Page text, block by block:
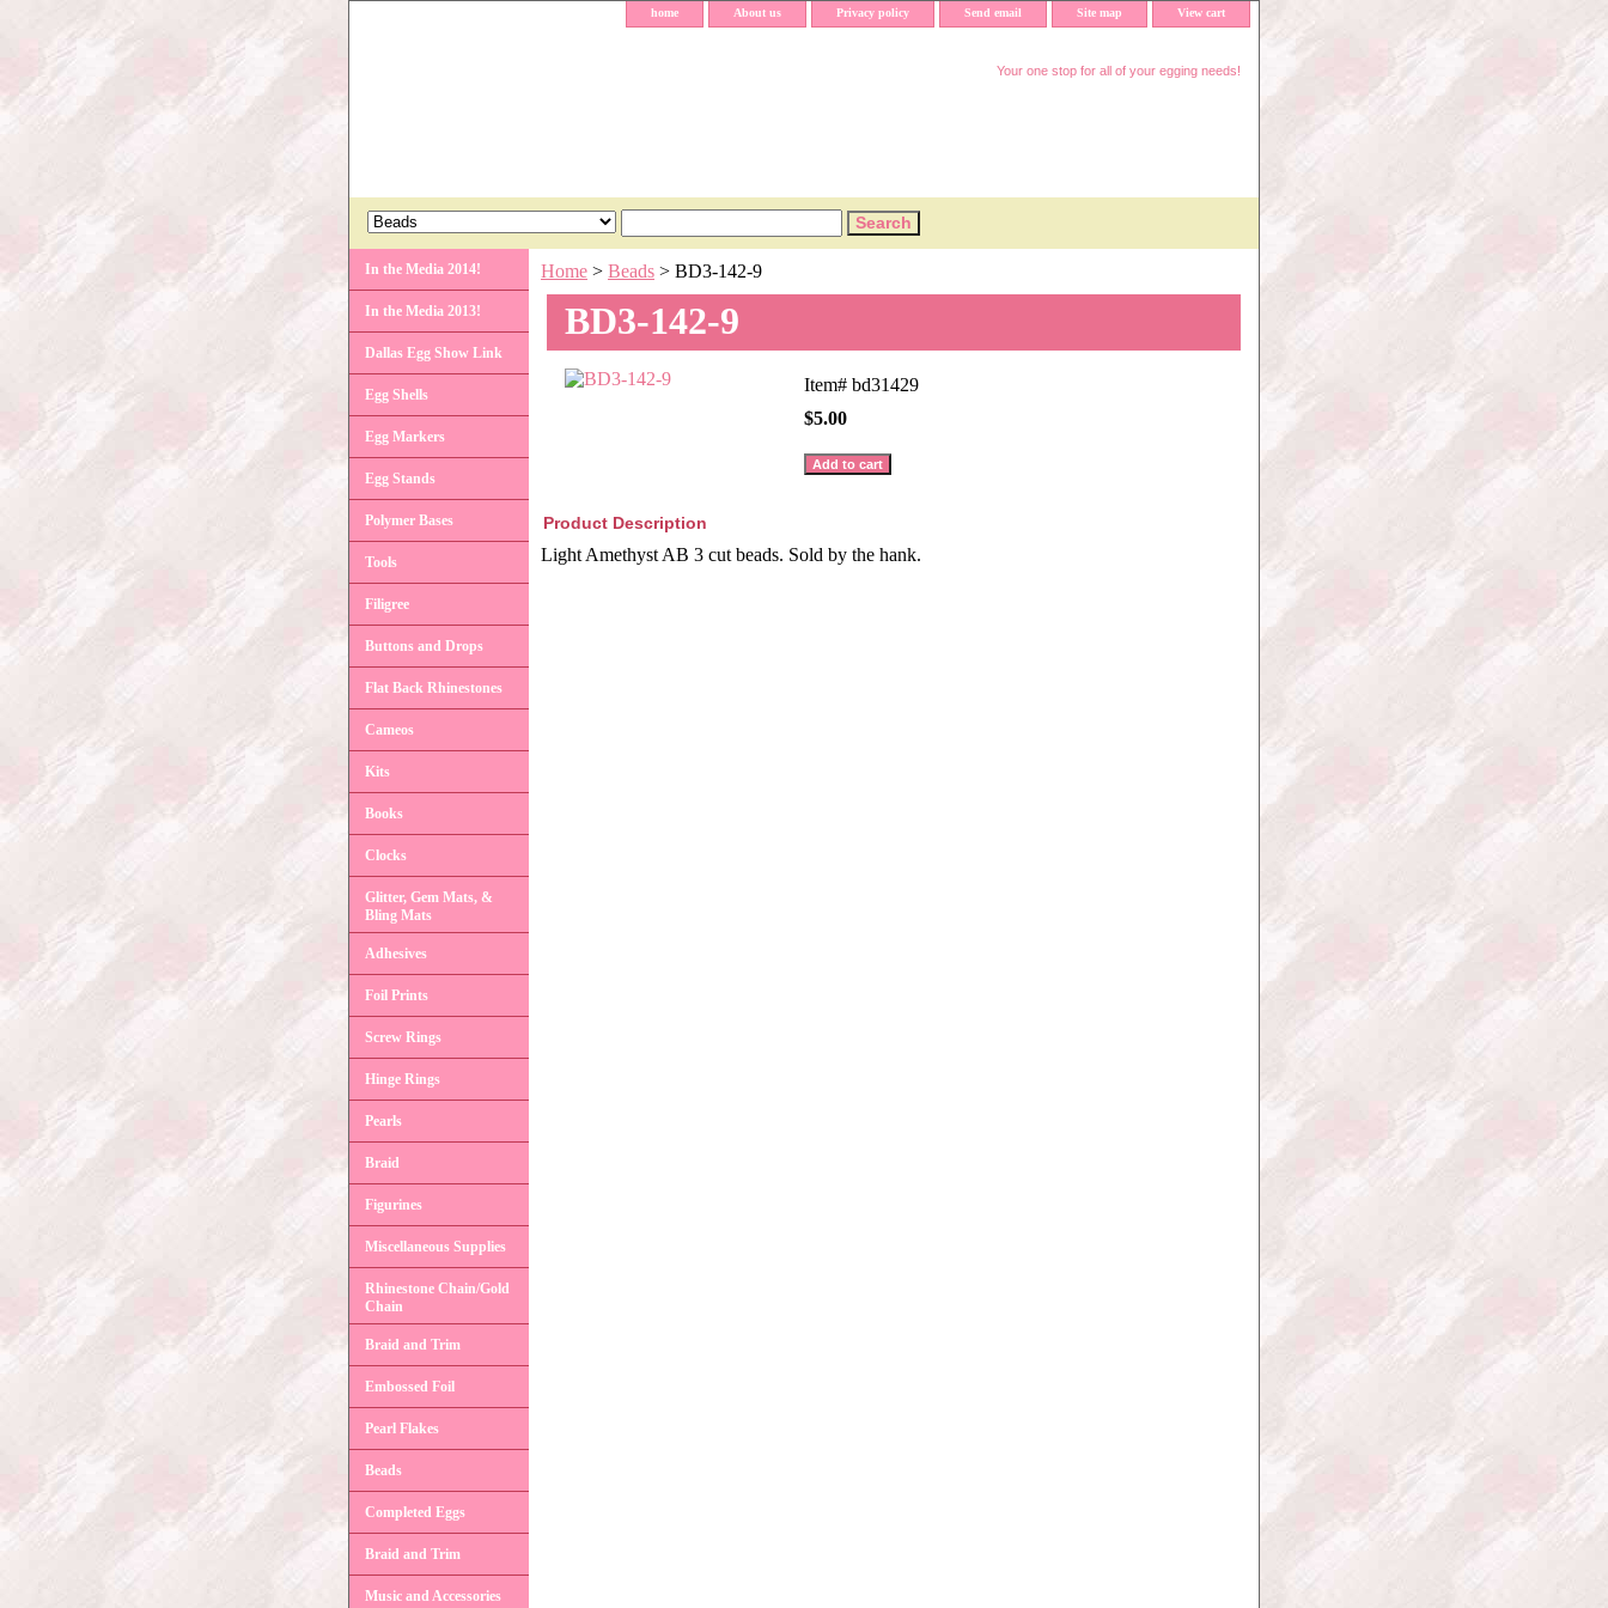
home About us Privacy policy Send email Site map View cart
Your one stop for all of your egging needs!
Home > Beads > BD3-142-9
BD3-142-9
Item# bd31429
$5.00
Product Description
Light Amethyst AB 3 cut beads. Sold by the hank.
In the Media 2014!
In the Media 2013!
Dallas Egg Show Link
Egg Shells
Egg Markers
Egg Stands
Polymer Bases
Tools
Filigree
Buttons and Drops
Flat Back Rhinestones
Cameos
Kits
Books
Clocks
Glitter, Gem Mats, &
Bling Mats
Adhesives
Foil Prints
Screw Rings
Hinge Rings
Pearls
Braid
Figurines
Miscellaneous Supplies
Rhinestone Chain/Gold
Chain
Braid and Trim
Embossed Foil
Pearl Flakes
Beads
Completed Eggs
Braid and Trim
Music and Accessories